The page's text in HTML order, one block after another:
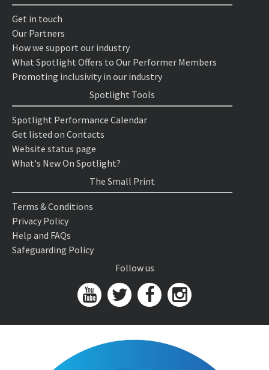
Get in touch
Our Partners
How we support our industry
What Spotlight Offers to Our Performer Members
Promoting inclusivity in our industry
Spotlight Tools
Spotlight Performance Calendar
Get listed on Contacts
Website status page
What's New On Spotlight?
The Small Print
Terms & Conditions
Privacy Policy
Help and FAQs
Safeguarding Policy
Follow us